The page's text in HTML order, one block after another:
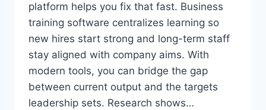
platform helps you fix that fast. Business
training software centralizes learning so
new hires start strong and long-term staff
stay aligned with company aims. With
modern tools, you can bridge the gap
between current output and the targets
leadership sets. Research shows…